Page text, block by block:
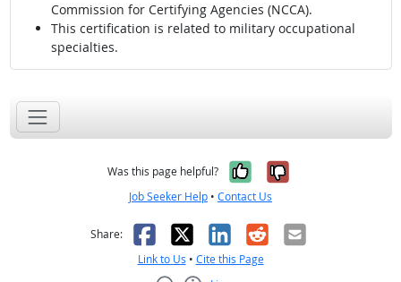
Commission for Certifying Agencies (NCCA).
This certification is related to military occupational
specialties.
Was this page helpful? Yes, it was
No, it was
Job Seeker Help • Contact Us
Share: Facebook
X LinkedIn
RedditEmail
Link to Us • Cite this Page